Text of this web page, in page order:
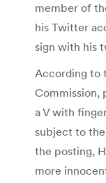
member of
his Twitter
sign with his
According to
Commission,
a V with
subject to
the posting,
more